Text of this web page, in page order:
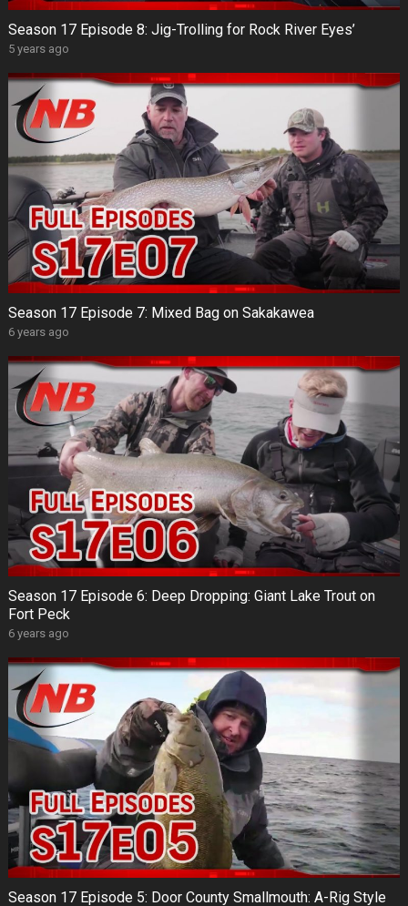
Season 17 Episode 8: Jig-Trolling for Rock River Eyes’
5 years ago
Season 17 Episode 7: Mixed Bag on Sakakawea
6 years ago
Season 17 Episode 6: Deep Dropping: Giant Lake Trout on
Fort Peck
6 years ago
Season 17 Episode 5: Door County Smallmouth: A-Rig Style